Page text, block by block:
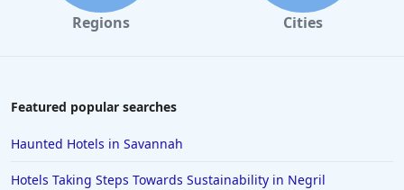
Regions Cities
Featured popular searches
Haunted Hotels in Savannah
Hotels Taking Steps Towards Sustainability in Negril